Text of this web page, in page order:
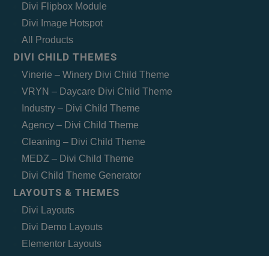
Divi Flipbox Module
Divi Image Hotspot
All Products
DIVI CHILD THEMES
Vinerie – Winery Divi Child Theme
VRYN – Daycare Divi Child Theme
Industry – Divi Child Theme
Agency – Divi Child Theme
Cleaning – Divi Child Theme
MEDZ – Divi Child Theme
Divi Child Theme Generator
LAYOUTS & THEMES
Divi Layouts
Divi Demo Layouts
Elementor Layouts